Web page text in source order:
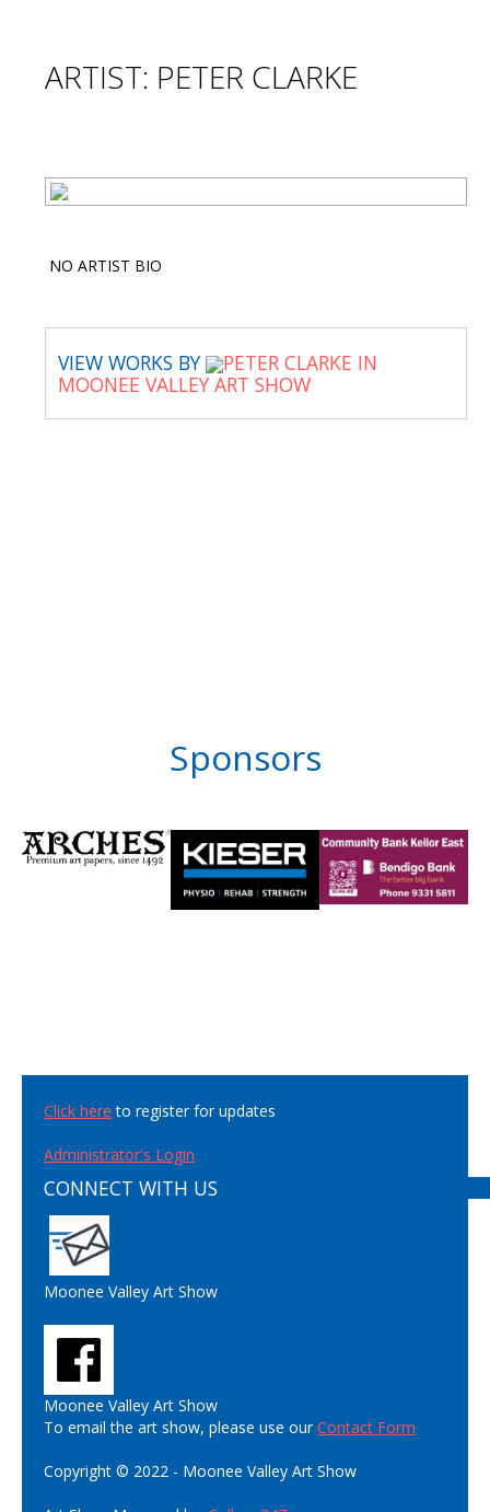
ARTIST: PETER CLARKE
NO ARTIST BIO
VIEW WORKS BY
PETER CLARKE IN
MOONEE VALLEY ART SHOW
Sponsors
Click here to register for updates
Administrator's Login
CONNECT WITH US
Moonee Valley Art Show
Moonee Valley Art Show
To email the art show, please use ourContact Form
Copyright © 2022 - Moonee Valley Art Show